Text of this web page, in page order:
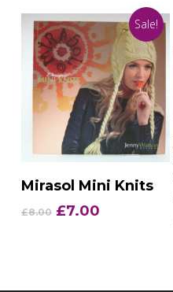
was:
£2.70.
is:
£1.75. Sale!
Add To Basket
Mirasol Mini Knits
£8.00 Original
£7.00Current